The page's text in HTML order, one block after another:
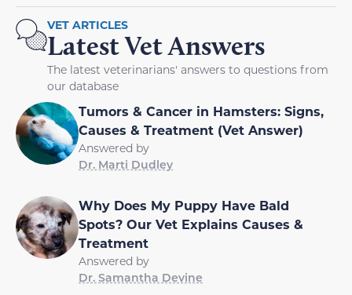
VET ARTICLES
Latest Vet Answers
The latest veterinarians' answers to questions from
our database
Tumors & Cancer in Hamsters: Signs,
Causes & Treatment (Vet Answer)
Answered by
Dr. Marti Dudley
Why Does My Puppy Have Bald
Spots? Our Vet Explains Causes &
Treatment
Answered by
Dr. Samantha Devine